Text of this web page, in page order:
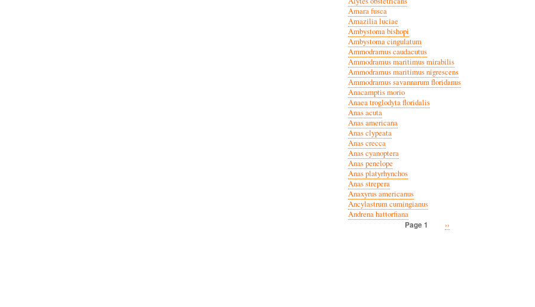
Amara fusca
Amazilia luciae
Ambystoma bishopi
Ambystoma cingulatum
Ammodramus caudacutus
Ammodramus maritimus mirabilis
Ammodramus maritimus nigrescens
Ammodramus savannarum floridanus
Anacamptis morio
Anaea troglodyta floridalis
Anas acuta
Anas americana
Anas clypeata
Anas crecca
Anas cyanoptera
Anas penelope
Anas platyrhynchos
Anas strepera
Anaxyrus americanus
Ancylastrum cumingianus
Andrena hattorfiana
Page 1
Next
››